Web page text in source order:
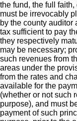
the fund, the full
must be irrevocably
by the county auditor
tax sufficient to pay
they respectively
may be necessary;
such revenues from
areas under the
from the rates and
available for the
(whether or not such
purpose), and must
payment of such